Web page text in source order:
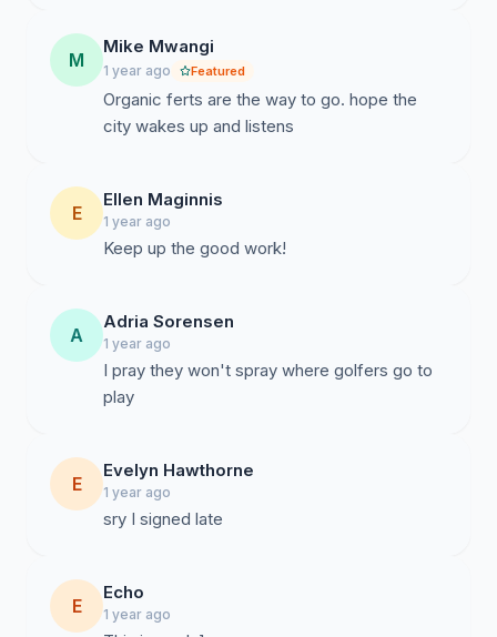
M
Mike Mwangi
1 year ago Featured
Organic ferts are the way to go. hope the
city wakes up and listens
E
Ellen Maginnis
1 year ago
Keep up the good work!
A
Adria Sorensen
1 year ago
I pray they won't spray where golfers go to
play
E
Evelyn Hawthorne
1 year ago
sry I signed late
E
Echo
1 year ago